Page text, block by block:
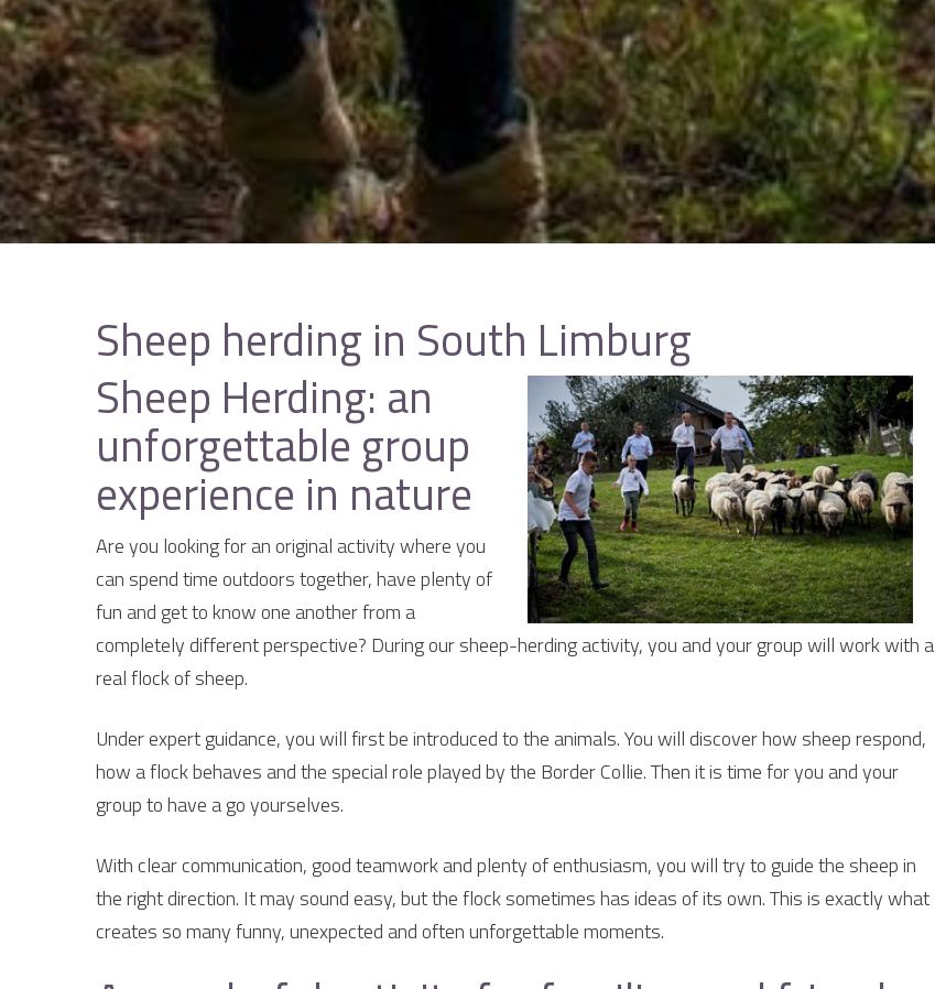
Sheep herding in South Limburg
Sheep Herding: an
unforgettable group
experience in nature
Are you looking for an original activity where you
can spend time outdoors together, have plenty of
fun and get to know one another from a
completely different perspective? During our sheep-herding activity, you and your group will work with a
real flock of sheep.
Under expert guidance, you will first be introduced to the animals. You will discover how sheep respond,
how a flock behaves and the special role played by the Border Collie. Then it is time for you and your
group to have a go yourselves.
With clear communication, good teamwork and plenty of enthusiasm, you will try to guide the sheep in
the right direction. It may sound easy, but the flock sometimes has ideas of its own. This is exactly what
creates so many funny, unexpected and often unforgettable moments.